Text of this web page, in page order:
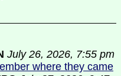
July 26, 2026, 7:55 pm
where they came